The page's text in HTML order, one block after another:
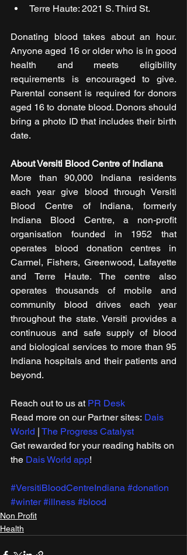
Terre Haute: 2021 S. Third St.
Donating blood takes about an hour.
Anyone aged 16 or older who is in good
health and meets eligibility
requirements is encouraged to give.
Parental consent is required for donors
aged 16 to donate blood. Donors should
bring a photo ID that includes their birth
date.
About Versiti Blood Centre of Indiana
More than 90,000 Indiana residents
each year give blood through Versiti
Blood Centre of Indiana, formerly
Indiana Blood Centre, a non-profit
organisation founded in 1952 that
operates blood donation centres in
Carmel, Fishers, Greenwood, Lafayette
and Terre Haute. The centre also
operates thousands of mobile and
community blood drives each year
throughout the state. Versiti provides a
continuous and safe supply of blood
and biological services to more than 95
Indiana hospitals and their patients and
beyond.
Reach out to us at PR Desk
Read more on our ​Partner sites: Dais
World | The Progress Catalyst
Get rewarded for your reading habits on
the Dais World app!
#VersitiBloodCentreIndiana #donation
#winter #illness #blood
Non Profit
Health